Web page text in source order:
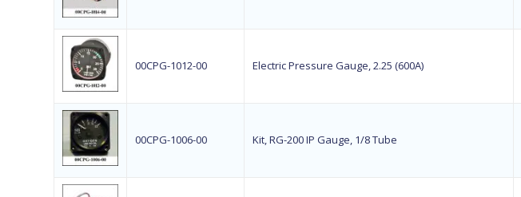
00CPG-1012-00 Electric Pressure Gauge, 2.25 (600A)
00CPG-1006-00 Kit, RG-200 IP Gauge, 1/8 Tube